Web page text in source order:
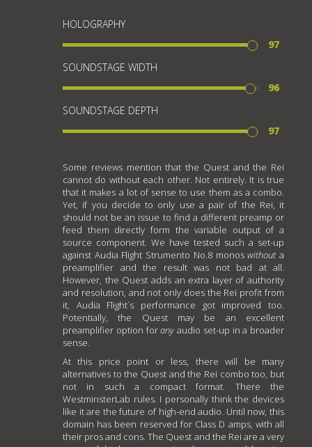
HOLOGRAPHY
97
SOUNDSTAGE WIDTH
96
SOUNDSTAGE DEPTH
97
Some reviews mention that the Quest and the Rei
cannot do without each other. Not entirely. It is true
that it makes a lot of sense to use them as a combo.
Yet, if you decide to only use a pair of the Rei, it
should not be an issue to find a different preamp or
feed them directly form the variable output of a
source component. We have tested such a set-up
against Audia Flight Strumento No.8 monoswithouta
preamplifier and the result was not bad at all.
However, the Quest adds an extra layer of authority
and resolution, and not only does the Rei profit from
it, Audia Flight´s performance got improved too.
Potentially, the Quest may be an excellent
preamplifier option forany audio set-up in a broader
sense.
At this price point or less, there will be many
alternatives to the Quest and the Rei combo too, but
not in such a compact format. There the
WestminsterLab rules. I personally think the devices
like it are the future of high-end audio. Until now, this
domain has been reserved for Class D amps, with all
their pros and cons. The Quest and the Rei are a very